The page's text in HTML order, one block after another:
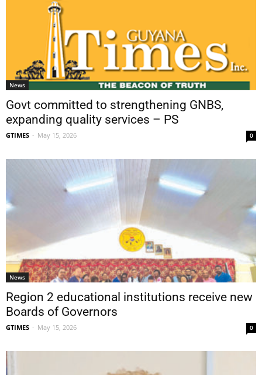
News
Govt committed to strengthening GNBS,
expanding quality services – PS
GTIMES - May 15, 2026 0
News
Region 2 educational institutions receive new
Boards of Governors
GTIMES - May 15, 2026 0